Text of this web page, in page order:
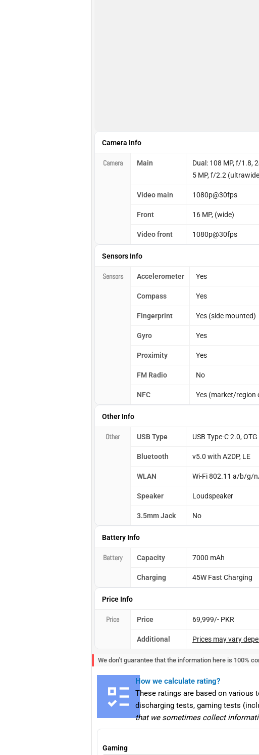
Camera Info
Camera Main
Dual: 108 MP, f/1.8,
5 MP, f/2.2
Video main 1080p@30fps
Front 16 MP, (wide)
Video front 1080p@30fps
Sensors Info
Sensors Accelerometer Yes
Compass Yes
Fingerprint Yes (side mounted)
Gyro Yes
Proximity Yes
FM Radio No
NFC Yes (market/region
Other Info
Other USB Type USB Type-C 2.0, OTG
Bluetooth v5.0 with A2DP, LE
WLAN Wi-Fi 802.11 a/b/g/
Speaker Loudspeaker
3.5mm Jack No
Battery Info
Battery Capacity 7000 mAh
Charging 45W Fast Charging
Price Info
Price Price 69,999/- PKR
Additional Prices may vary
We don’t guarantee that the information here is 100%
How we calculate rating?
These ratings are based on various
discharging tests, gaming tests
that we sometimes collect
Gaming